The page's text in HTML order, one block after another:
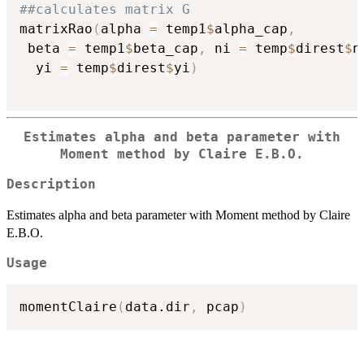
##calculates matrix G
matrixRao ( alpha = temp1$alpha_cap ,
beta = temp1$beta_cap , ni = temp$direst$
  yi
= temp$direst$yi )
Estimates alpha and beta parameter with
Moment method by Claire E.B.O.
Description
Estimates alpha and beta parameter with Moment method by Claire
E.B.O.
Usage
momentClaire ( data.dir , pcap )